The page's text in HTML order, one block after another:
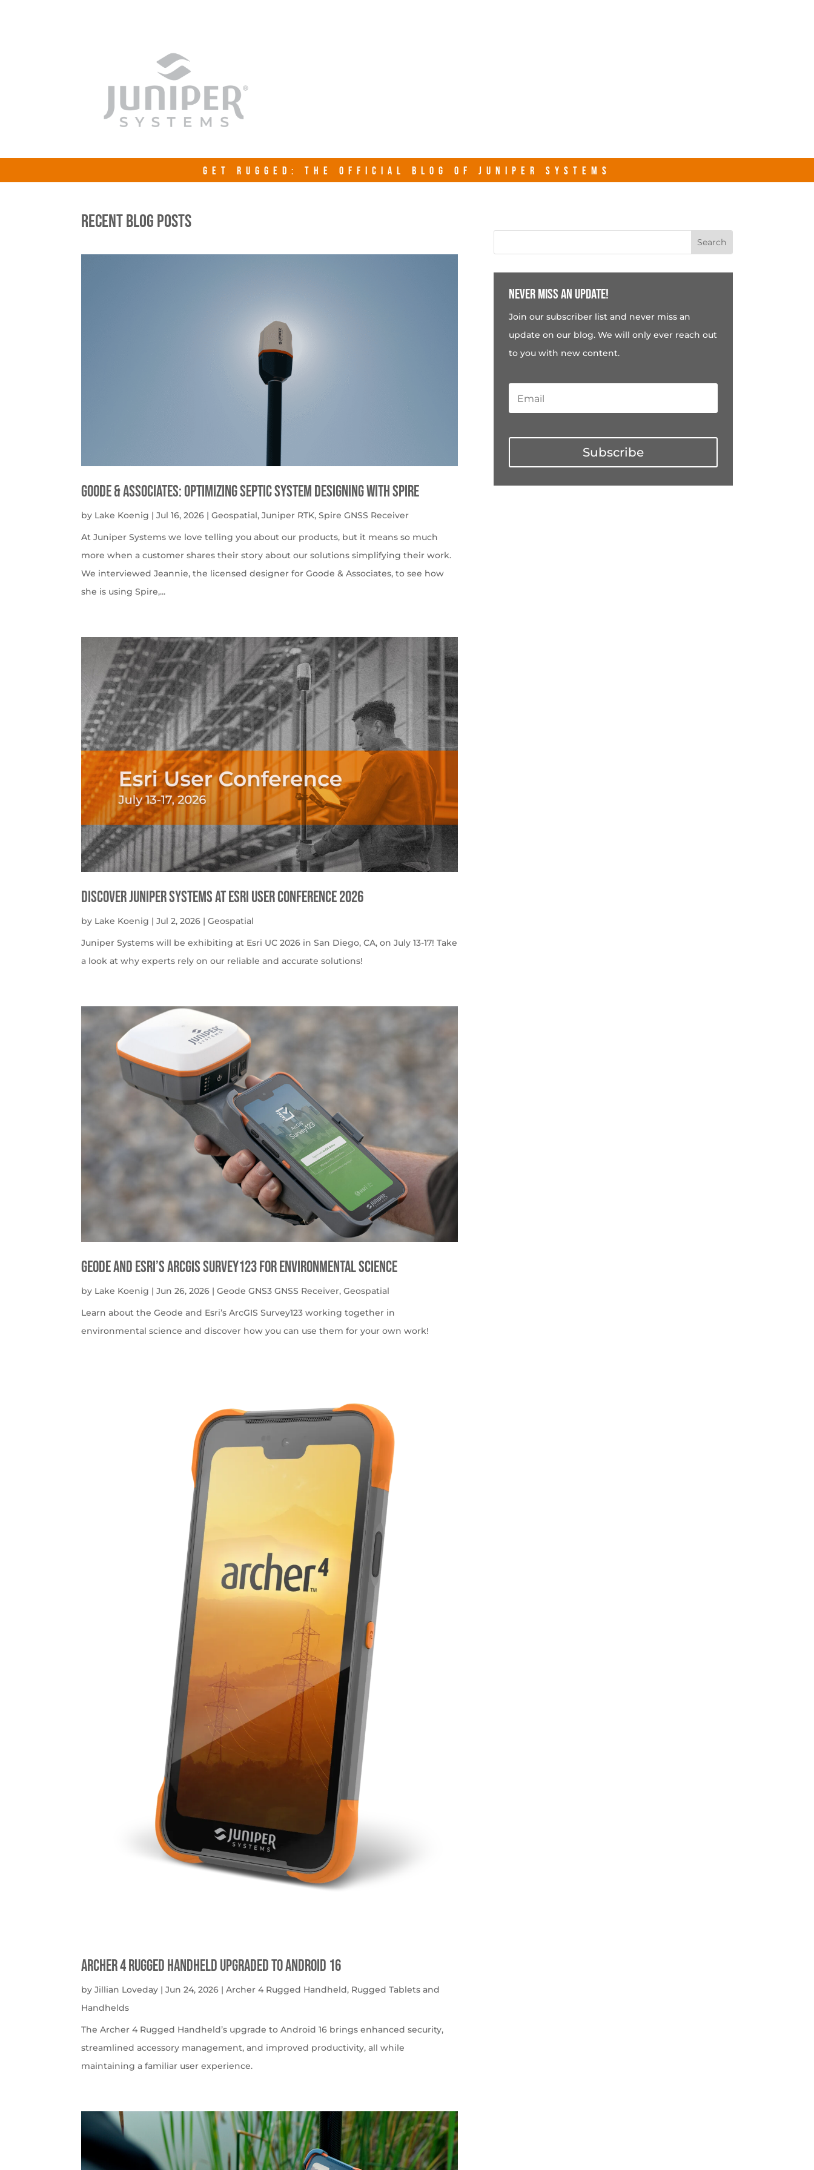
GET RUGGED: THE OFFICIAL BLOG OF JUNIPER SYSTEMS
RECENT BLOG POSTS
Goode & Associates: Optimizing Septic System Designing with Spire
by Lake Koenig |Jul 16, 2026 |Geospatial,Juniper RTK,Spire GNSS Receiver
At Juniper Systems we love telling you about our products, but it means so much
more when a customer shares their story about our solutions simplifying their work.
We interviewed Jeannie, the licensed designer for Goode & Associates, to see how
she is using Spire,...
Discover Juniper Systems at Esri User Conference 2026
by Lake Koenig |Jul 2, 2026 |Geospatial
Juniper Systems will be exhibiting at Esri UC 2026 in San Diego, CA, on July 13-17! Take
a look at why experts rely on our reliable and accurate solutions!
Geode and Esri’s ArcGIS Survey123 for Environmental Science
by Lake Koenig |Jun 26, 2026 |Geode GNS3 GNSS Receiver,Geospatial
Learn about the Geode and Esri’s ArcGIS Survey123 working together in
environmental science and discover how you can use them for your own work!
Archer 4 Rugged Handheld Upgraded to Android 16
byJillian Loveday |Jun 24, 2026 |Archer 4 Rugged Handheld, Rugged Tablets and
Handhelds
The Archer 4 Rugged Handheld’s upgrade to Android 16 brings enhanced security,
streamlined accessory management, and improved productivity, all while
maintaining a familiar user experience.
Never miss an update!
Join our subscriber list and never miss an
update on our blog. We will only ever reach out
to you with new content.
Subscribe